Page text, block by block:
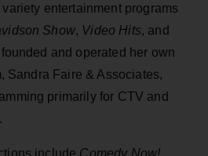
entertainment programs
Show, Video Hits, and
and operated her own
Sandra Faire & Associates,
primarily for CTV and
include Comedy Now!,